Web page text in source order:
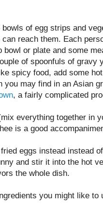
of egg strips and
reach them. Each
bowl or plate and some
of spoonfuls of gravy
spicy food, add some
you may find in an Asian
, a fairly complicated
everything together in
is a good
eggs instead instead
and stir it into the hot
the whole dish.
you might like